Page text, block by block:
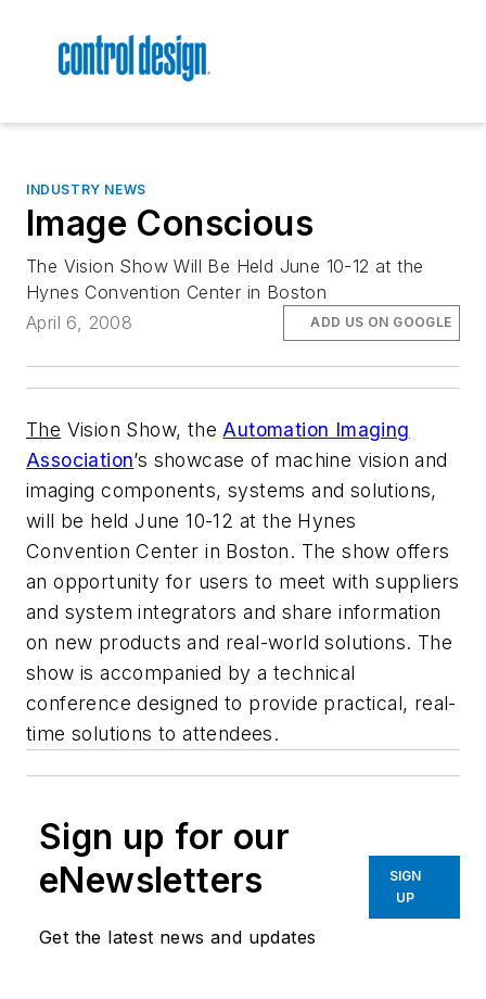
INDUSTRY NEWS
Image Conscious
The Vision Show Will Be Held June 10-12 at the
Hynes Convention Center in Boston
April 6, 2008
ADD US ON GOOGLE
The Vision Show, the Automation Imaging
Association’s showcase of machine vision and
imaging components, systems and solutions,
will be held June 10-12 at the Hynes
Convention Center in Boston. The show offers
an opportunity for users to meet with suppliers
and system integrators and share information
on new products and real-world solutions. The
show is accompanied by a technical
conference designed to provide practical, real-
time solutions to attendees.
Sign up for our
eNewsletters
Get the latest news and updates
SIGN
UP